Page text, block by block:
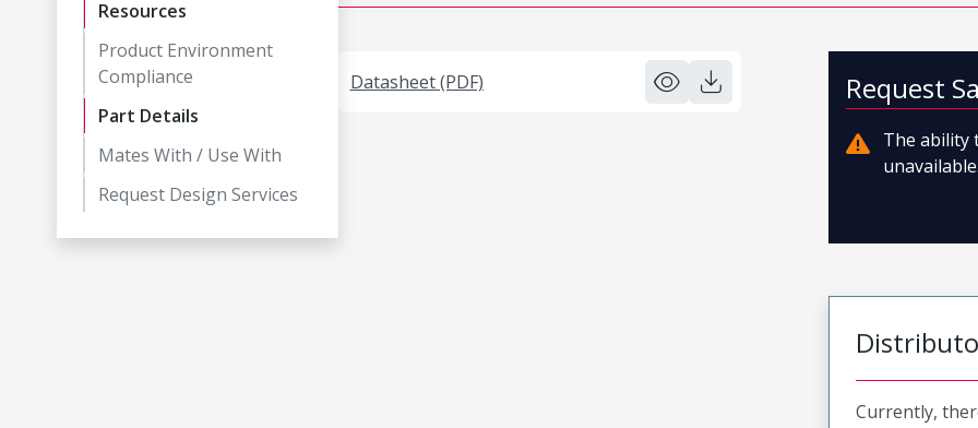
Resources
Product Environment
Compliance
Part Details
Mates With / Use With
Request Design Services
Datasheet (PDF) Request
The ability
Currently,